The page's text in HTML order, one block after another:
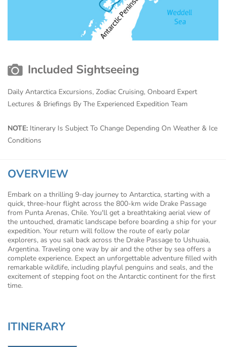
Included Sightseeing
Daily Antarctica Excursions, Zodiac Cruising, Onboard Expert
Lectures & Briefings By The Experienced Expedition Team
NOTE: Itinerary Is Subject To Change Depending On Weather & Ice
Conditions
OVERVIEW
Embark on a thrilling 9-day journey to Antarctica, starting with a
quick, three-hour flight across the 800-km wide Drake Passage
from Punta Arenas, Chile. You'll get a breathtaking aerial view of
the untouched, dramatic landscape before boarding a ship for your
expedition. Your return will follow the route of early polar
explorers, as you sail back across the Drake Passage to Ushuaia,
Argentina. Traveling one way by air and the other by sea offers a
complete experience. Expect an unforgettable adventure filled with
remarkable wildlife, including playful penguins and seals, and the
excitement of stepping foot on the Antarctic continent for the first
time.
ITINERARY